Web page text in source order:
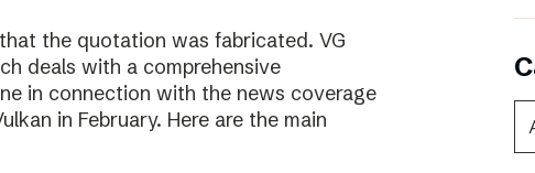
the quotation was fabricated. VG
deals with a comprehensive
in connection with the news coverage
in February. Here are the main